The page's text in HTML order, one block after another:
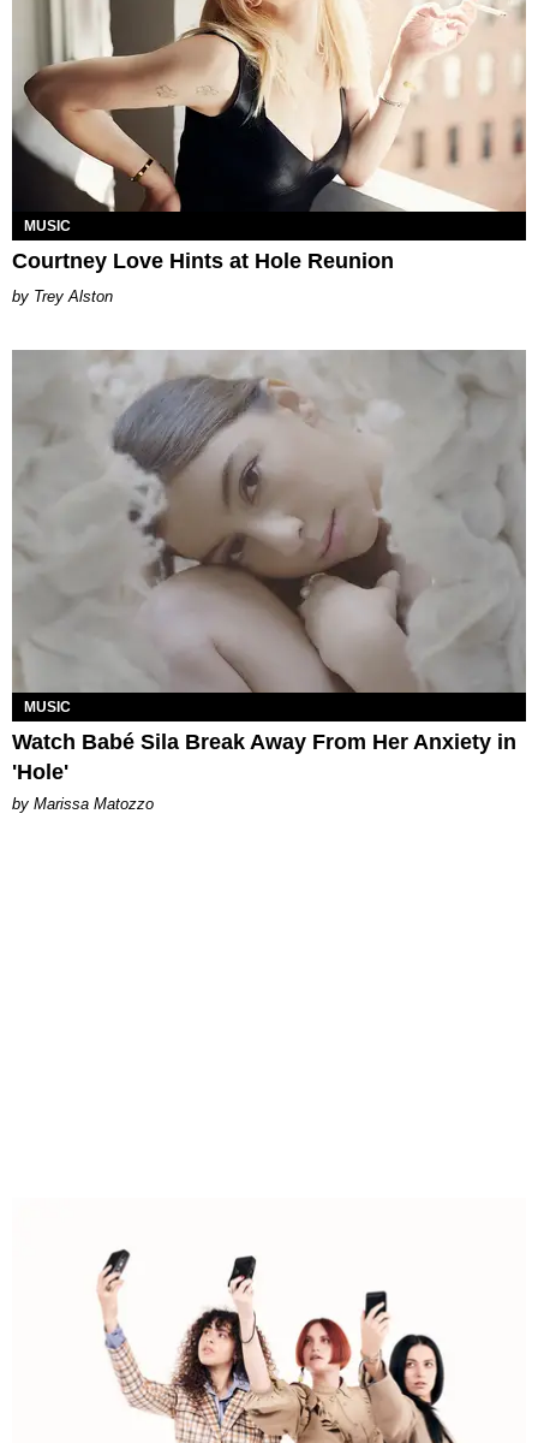
MUSIC
Courtney Love Hints at Hole Reunion
Trey Alston
MUSIC
Watch Babé Sila Break Away From Her Anxiety in
'Hole'
by Marissa Matozzo